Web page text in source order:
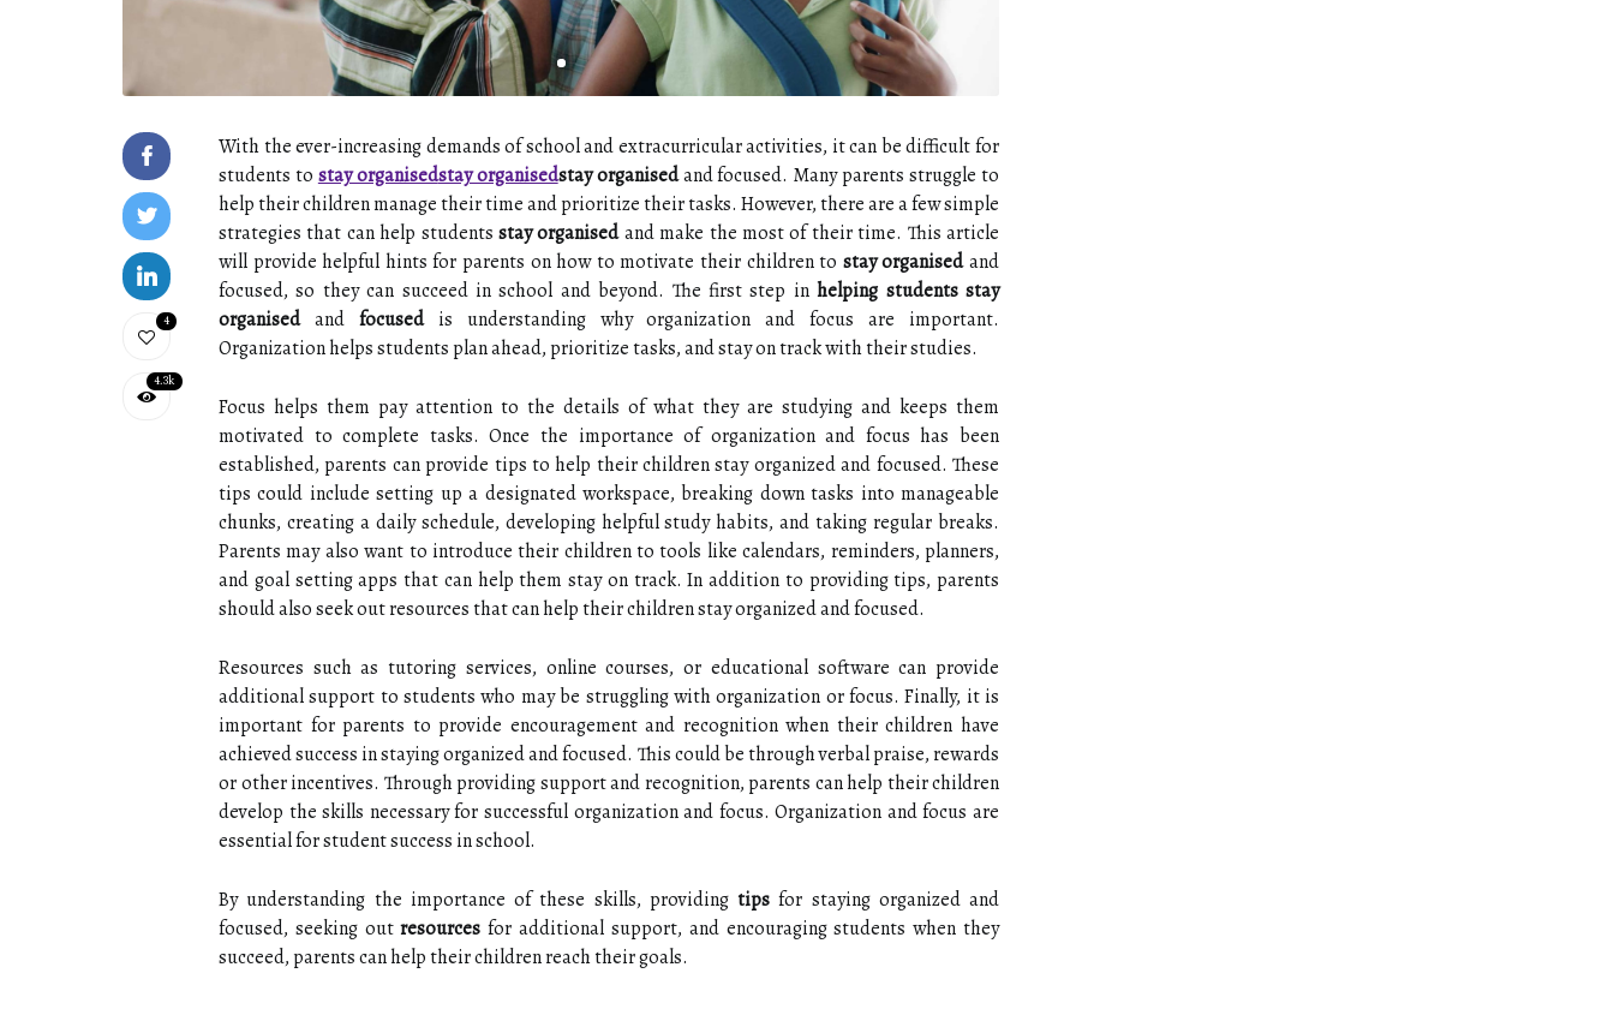
4
4.3k
With the ever-increasing demands of school and extracurricular activities, it can be difficult for
students to stay organisedstay organisedstay organisedand focused. Many parents struggle to
help their children manage their time and prioritize their tasks. However, there are a few simple
strategies that can help students stay organisedand make the most of their time. This article
will provide helpful hints for parents on how to motivate their children to stay organisedand
focused, so they can succeed in school and beyond. The first step inhelping students stay
organisedand focusedis understanding why organization and focus are important.
Organization helps students plan ahead, prioritize tasks, and stay on track with their studies.
Focus helps them pay attention to the details of what they are studying and keeps them
motivated to complete tasks. Once the importance of organization and focus has been
established, parents can provide tips to help their children stay organized and focused. These
tips could include setting up a designated workspace, breaking down tasks into manageable
chunks, creating a daily schedule, developing helpful study habits, and taking regular breaks.
Parents may also want to introduce their children to tools like calendars, reminders, planners,
and goal setting apps that can help them stay on track. In addition to providing tips, parents
should also seek out resources that can help their children stay organized and focused.
Resources such as tutoring services, online courses, or educational software can provide
additional support to students who may be struggling with organization or focus. Finally, it is
important for parents to provide encouragement and recognition when their children have
achieved success in staying organized and focused. This could be through verbal praise, rewards
or other incentives. Through providing support and recognition, parents can help their children
develop the skills necessary for successful organization and focus. Organization and focus are
essential for student success in school.
By understanding the importance of these skills, providing tips for staying organized and
focused, seeking outresources for additional support, and encouraging students when they
succeed, parents can help their children reach their goals.